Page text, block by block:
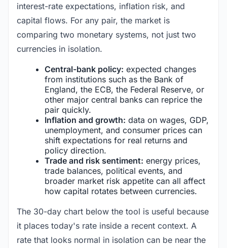
interest-rate expectations, inflation risk, and
capital flows. For any pair, the market is
comparing two monetary systems, not just two
currencies in isolation.
Central-bank policy: expected changes
from institutions such as the Bank of
England, the ECB, the Federal Reserve, or
other major central banks can reprice the
pair quickly.
Inflation and growth: data on wages, GDP,
unemployment, and consumer prices can
shift expectations for real returns and
policy direction.
Trade and risk sentiment: energy prices,
trade balances, political events, and
broader market risk appetite can all affect
how capital rotates between currencies.
The 30-day chart below the tool is useful because
it places today's rate inside a recent context. A
rate that looks normal in isolation can be near the